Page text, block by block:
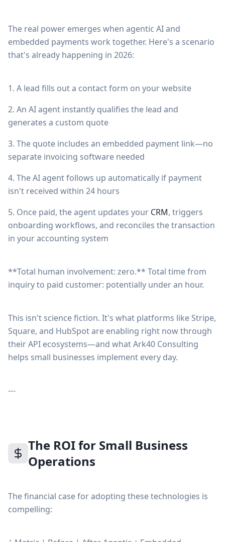
The real power emerges when agentic AI and
embedded payments work together. Here's a scenario
that's already happening in 2026:
1. A lead fills out a contact form on your website
2. An AI agent instantly qualifies the lead and
generates a custom quote
3. The quote includes an embedded payment link—no
separate invoicing software needed
4. The AI agent follows up automatically if payment
isn't received within 24 hours
5. Once paid, the agent updates your CRM, triggers
onboarding workflows, and reconciles the transaction
in your accounting system
**Total human involvement: zero.** Total time from
inquiry to paid customer: potentially under an hour.
This isn't science fiction. It's what platforms like Stripe,
Square, and HubSpot are enabling right now through
their API ecosystems—and what Ark40 Consulting
helps small businesses implement every day.
---
The ROI for Small Business
Operations
The financial case for adopting these technologies is
compelling: